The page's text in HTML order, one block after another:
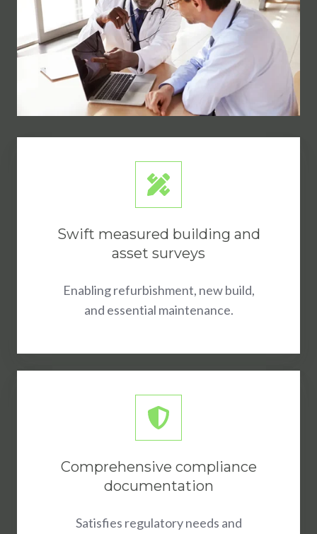
Swift measured building and
asset surveys
Enabling refurbishment, new build,
and essential maintenance.
Comprehensive compliance
documentation
Satisfies regulatory needs and